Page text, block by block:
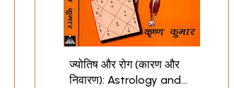
ज्योतिष और रोग (कारण और
निवारण): Astrology and